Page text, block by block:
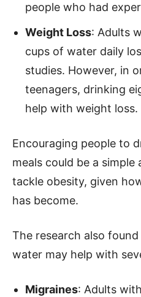
people who had
Weight Loss: Adults
cups of water daily
studies. However, in
teenagers, drinking
help with weight loss.
Encouraging people to
meals could be a
tackle obesity, given
has become.
The research also
water may help with
Migraines: Adults